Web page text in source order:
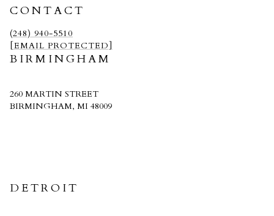
CONTACT
(248) 940-5510
[EMAIL PROTECTED]
BIRMINGHAM
260 MARTIN STREET
BIRMINGHAM, MI 48009
DETROIT